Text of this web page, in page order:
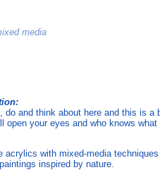
media
do and think about here and this is a
open your eyes and who knows what
acrylics with mixed-media
inspired by nature.